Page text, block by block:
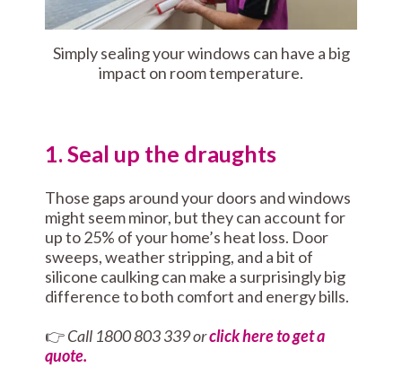
Simply sealing your windows can have a big
impact on room temperature.
1. Seal up the draughts
Those gaps around your doors and windows
might seem minor, but they can account for
up to 25% of your home’s heat loss. Door
sweeps, weather stripping, and a bit of
silicone caulking can make a surprisingly big
difference to both comfort and energy bills.
👉Call 1800 803 339 orclick here to get a
quote.